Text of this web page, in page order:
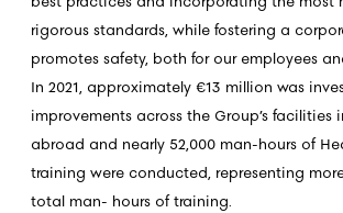
rigorous standards, while fostering a
promotes safety, both for our employees
In 2021, approximately €13 million was
improvements across the Group’s facilities
abroad and nearly 52,000 man-hours of
training were conducted, representing
total man- hours of training.